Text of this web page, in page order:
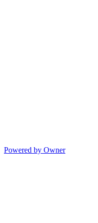
Powered by Owner